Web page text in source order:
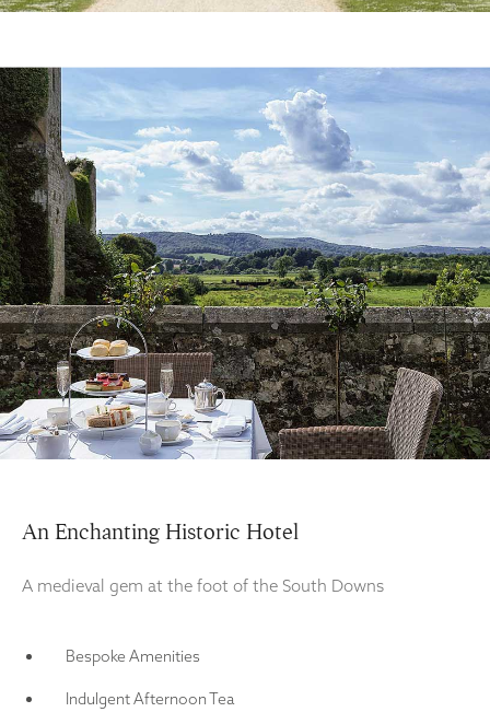
An Enchanting Historic Hotel
A medieval gem at the foot of the South Downs
Bespoke Amenities
Indulgent Afternoon Tea